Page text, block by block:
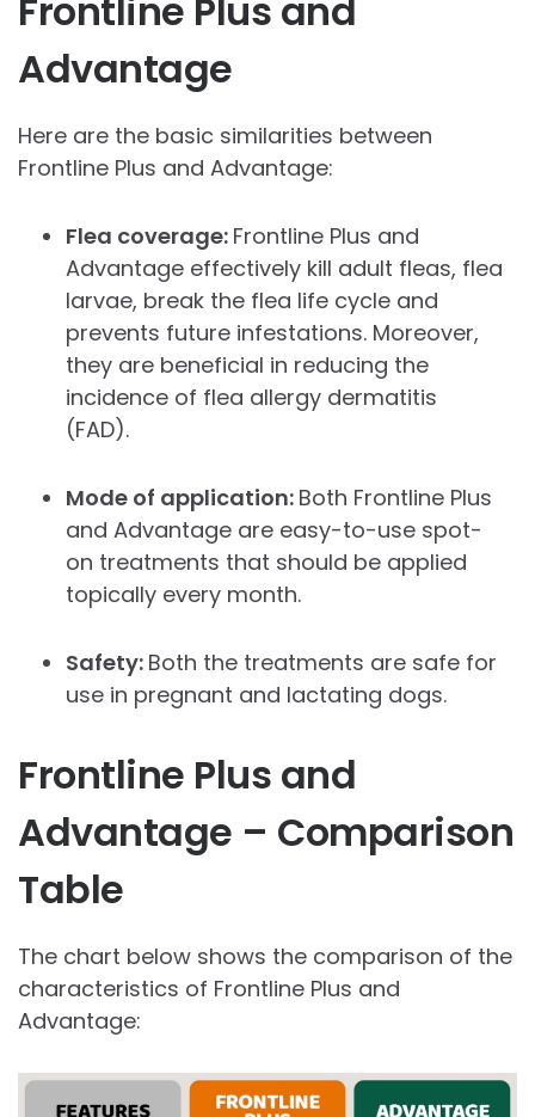
Frontline Plus and
Advantage
Here are the basic similarities between
Frontline Plus and Advantage:
Flea coverage: Frontline Plus and
Advantage effectively kill adult fleas, flea
larvae, break the flea life cycle and
prevents future infestations. Moreover,
they are beneficial in reducing the
incidence of flea allergy dermatitis
(FAD).
Mode of application: Both Frontline Plus
and Advantage are easy-to-use spot-
on treatments that should be applied
topically every month.
Safety: Both the treatments are safe for
use in pregnant and lactating dogs.
Frontline Plus and
Advantage – Comparison
Table
The chart below shows the comparison of the
characteristics of Frontline Plus and
Advantage: